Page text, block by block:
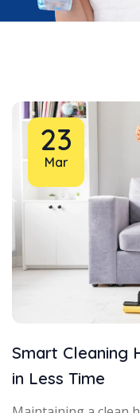
23
Mar
Smart Cleaning
in Less Time